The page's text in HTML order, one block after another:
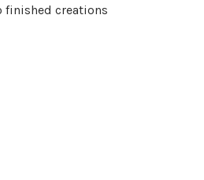
finished creations